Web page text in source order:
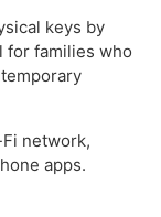
keys by
for families who
network,
apps.